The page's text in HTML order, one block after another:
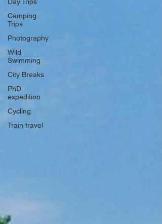
Camping
Trips
Photography
Wild
Swimming
City Breaks
PhD
expedition
Cycling
Train travel